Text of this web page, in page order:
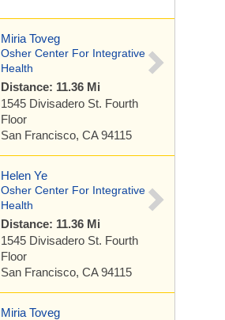
Miria Toveg
Osher Center For Integrative
Health
Distance: 11.36 Mi
1545 Divisadero St. Fourth
Floor
San Francisco, CA 94115
Helen Ye
Osher Center For Integrative
Health
Distance: 11.36 Mi
1545 Divisadero St. Fourth
Floor
San Francisco, CA 94115
Miria Toveg